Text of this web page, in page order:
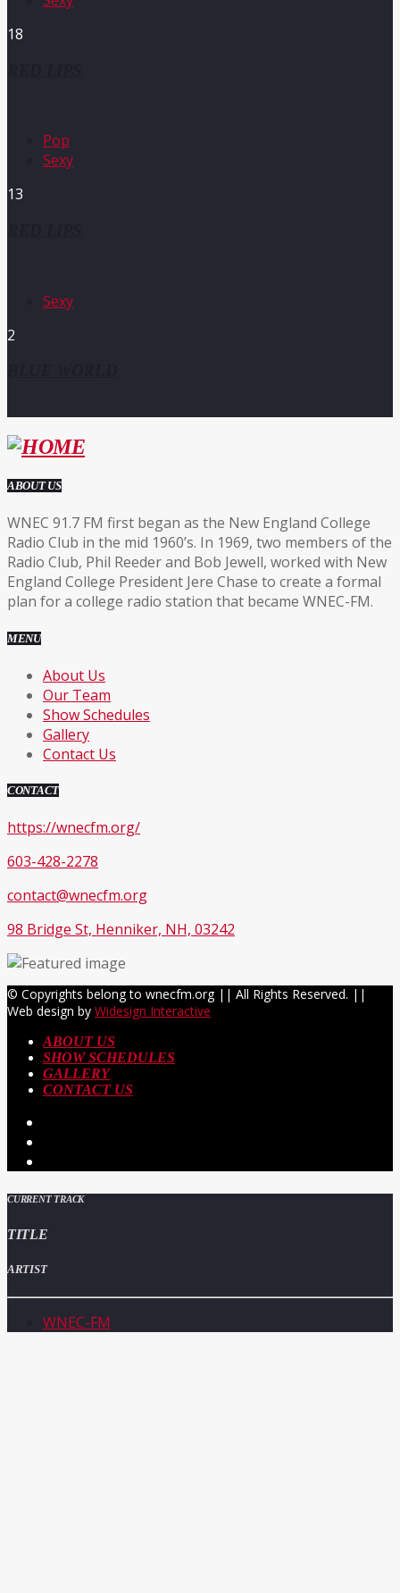
18
Pop
Sexy
13
Sexy
2
ABOUT US
WNEC 91.7 FM first began as the New England College
Radio Club in the mid 1960’s. In 1969, two members of the
Radio Club, Phil Reeder and Bob Jewell, worked with New
England College President Jere Chase to create a formal
plan for a college radio station that became WNEC-FM.
MENU
About Us
Our Team
Show Schedules
Gallery
Contact Us
CONTACT
https://wnecfm.org/
603-428-2278
contact@wnecfm.org
98 Bridge St, Henniker, NH, 03242
© Copyrights belong to wnecfm.org || All Rights Reserved. ||
Web design by Widesign Interactive
ABOUT US
SHOW SCHEDULES
GALLERY
CONTACT US
CURRENT TRACK
TITLE
ARTIST
WNEC-FM